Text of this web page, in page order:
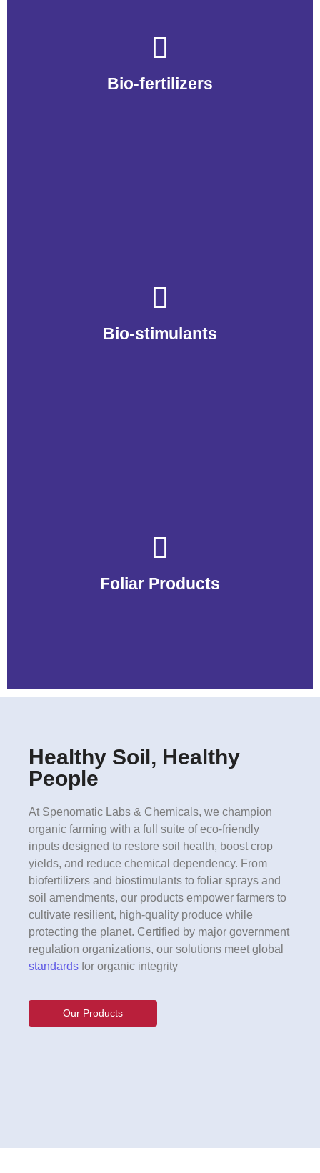
Bio-fertilizers
Bio-fertilizers
Bio-stimulants
Bio-Stimulants
Foliar Products
Foliar Products
Healthy Soil, Healthy
People
At Spenomatic Labs & Chemicals, we champion
organic farming with a full suite of eco-friendly
inputs designed to restore soil health, boost crop
yields, and reduce chemical dependency. From
biofertilizers and biostimulants to foliar sprays and
soil amendments, our products empower farmers to
cultivate resilient, high-quality produce while
protecting the planet. Certified by major government
regulation organizations, our solutions meet global
standards for organic integrity
Our Products